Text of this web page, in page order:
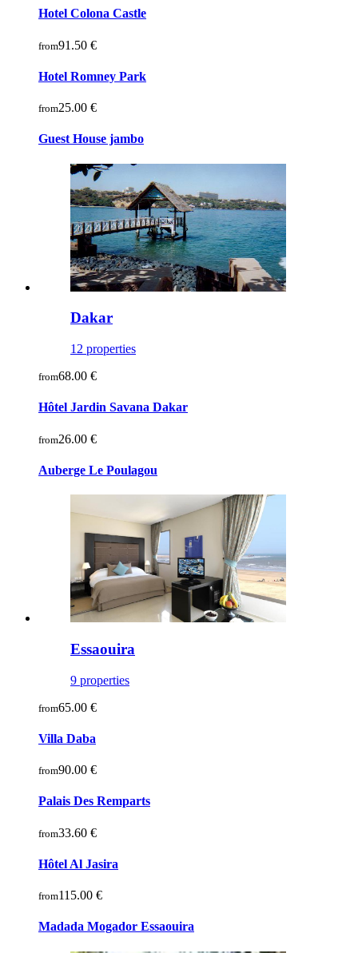
Hotel Colona Castle
from91.50 €
Hotel Romney Park
from25.00 €
Guest House jambo
Dakar
12 properties
from68.00 €
Hôtel Jardin Savana Dakar
from26.00 €
Auberge Le Poulagou
Essaouira
9 properties
from65.00 €
Villa Daba
from90.00 €
Palais Des Remparts
from33.60 €
Hôtel Al Jasira
from115.00 €
Madada Mogador Essaouira